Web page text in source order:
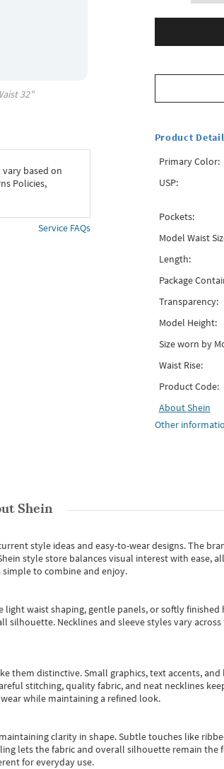
32"
vary based on
Policies,
Service FAQs
Product
Primary Color:
USP:
Pockets:
Model Waist
Length:
Package
Transparency:
Model Height:
Size worn by
Waist Rise:
Product Code:
AboutShein
Other
Shein
style ideas and easy-to-wear designs.The
style store balances visual interest with ease,
simple to combine and enjoy.
waist shaping, gentle panels, or softly finished
Necklines and sleeve styles vary across
them distinctive. Small graphics, text accents,
stitching, quality fabric, and neat necklines
while maintaining a refined look.
clarity in shape. Subtle touches like
lets the fabric and overall silhouette remain the
for everyday use.